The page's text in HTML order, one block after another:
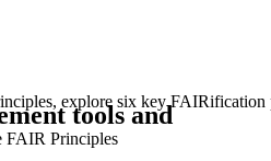
explore six key
FAIR Principles
tools and